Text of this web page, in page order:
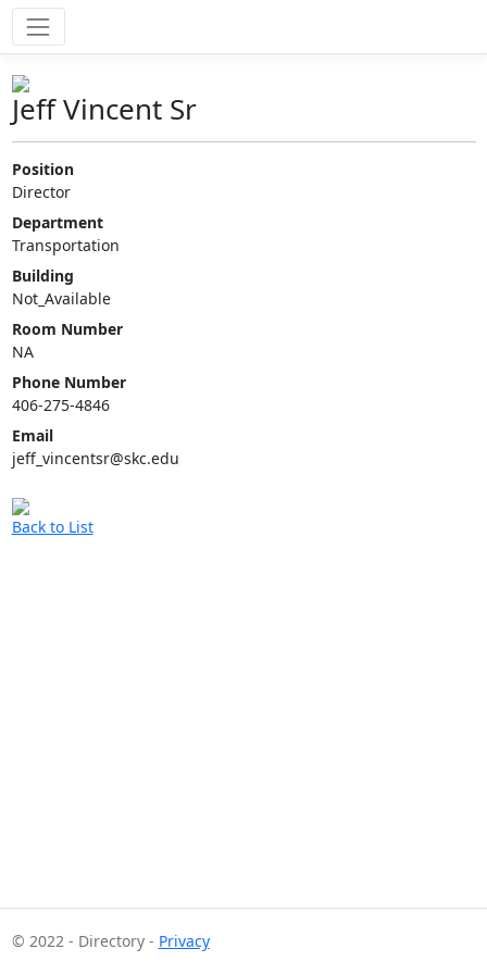
Jeff Vincent Sr
Position
Director
Department
Transportation
Building
Not_Available
Room Number
NA
Phone Number
406-275-4846
Email
jeff_vincentsr@skc.edu
Back to List
© 2022 - Directory - Privacy